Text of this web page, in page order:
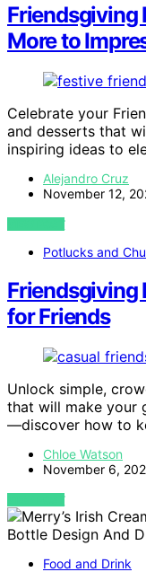
Friendsgiving
More to
Celebrate your
and desserts that
inspiring ideas to
Alejandro Cruz
November 12,
VIEW POST
Potlucks and
Friendsgiving
for Friends
Unlock simple,
that will make your
—discover how to
Chloe Watson
November 6,
VIEW POST
Food and Drink